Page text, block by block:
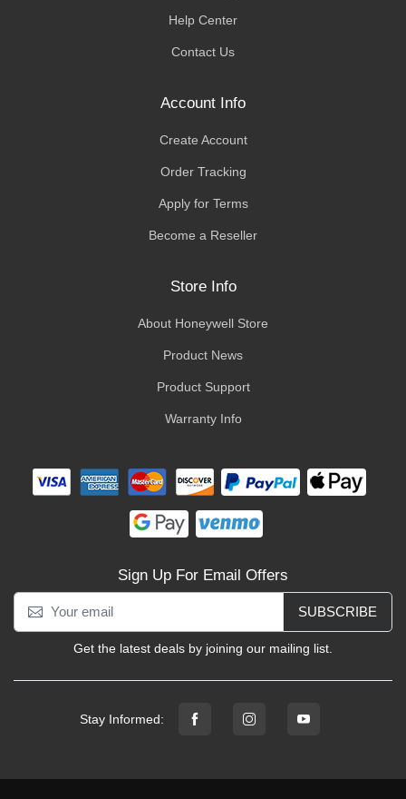
Help Center
Contact Us
Account Info
Create Account
Order Tracking
Apply for Terms
Become a Reseller
Store Info
About Honeywell Store
Product News
Product Support
Warranty Info
Sign Up For Email Offers
SUBSCRIBE
Get the latest deals by joining our mailing list.
Stay Informed: